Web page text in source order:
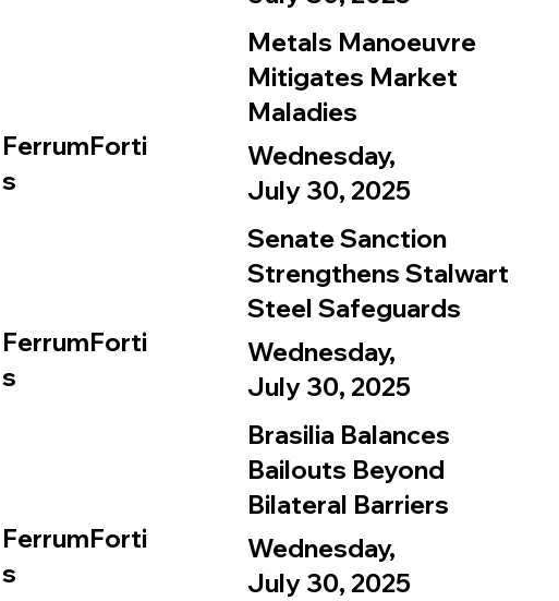
FerrumForti
s
Metals Manoeuvre
Mitigates Market
Maladies
Wednesday,
July 30, 2025
FerrumForti
s
Senate Sanction
Strengthens Stalwart
Steel Safeguards
Wednesday,
July 30, 2025
FerrumForti
s
Brasilia Balances
Bailouts Beyond
Bilateral Barriers
Wednesday,
July 30, 2025